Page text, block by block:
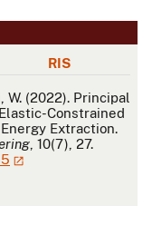
RIS
W. (2022). Principal
Constrained
Extraction.
, 10(7), 27.